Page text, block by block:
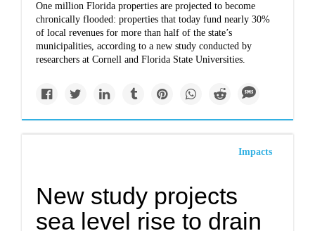
One million Florida properties are projected to become
chronically flooded: properties that today fund nearly 30%
of local revenues for more than half of the state’s
municipalities, according to a new study conducted by
researchers at Cornell and Florida State Universities.
Impacts
New study projects
sea level rise to drain